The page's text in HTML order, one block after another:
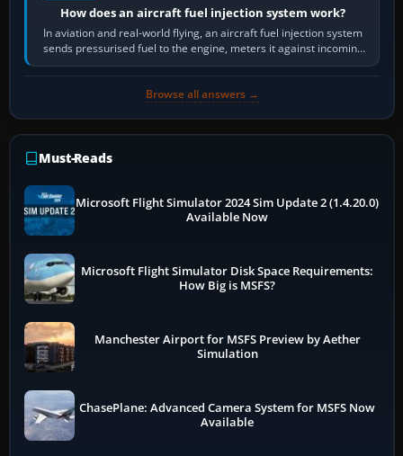
How does an aircraft fuel injection system work?
In aviation and real-world flying, an aircraft fuel injection system
sends pressurised fuel to the engine, meters it against incoming
air and…
Browse all answers →
Must-Reads
Microsoft Flight Simulator 2024 Sim Update 2 (1.4.20.0)
Available Now
Microsoft Flight Simulator Disk Space Requirements:
How Big is MSFS?
Manchester Airport for MSFS Preview by Aether
Simulation
ChasePlane: Advanced Camera System for MSFS Now
Available